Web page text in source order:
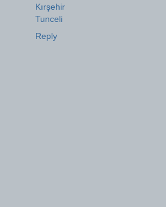
Kırşehir
Tunceli
Reply